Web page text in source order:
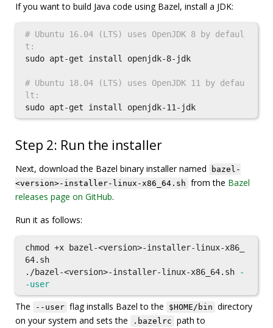
If you want to build Java code using Bazel, install a JDK:
# Ubuntu 16.04 (LTS) uses OpenJDK 8 by defaul
t:
sudo apt-get install openjdk-8-jdk
# Ubuntu 18.04 (LTS) uses OpenJDK 11 by defau
lt:
sudo apt-get install
Step 2: Run the installer
Next, download the Bazel binary installer named
bazel-
<version>-installer-linux-x86_64.sh from the Bazel
releases page on GitHub.
Run it as follows:
chmod
+x bazel-<version>-installer-linux-x86_
64.sh
./bazel-<version>-installer-linux-x86_64.sh
-
-user
The --user flag installs Bazel to the $HOME/bin directory
on your system and sets the
.bazelrc path to